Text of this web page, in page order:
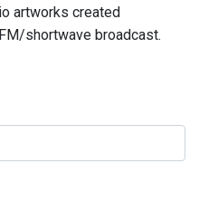
artworks created
shortwave broadcast.